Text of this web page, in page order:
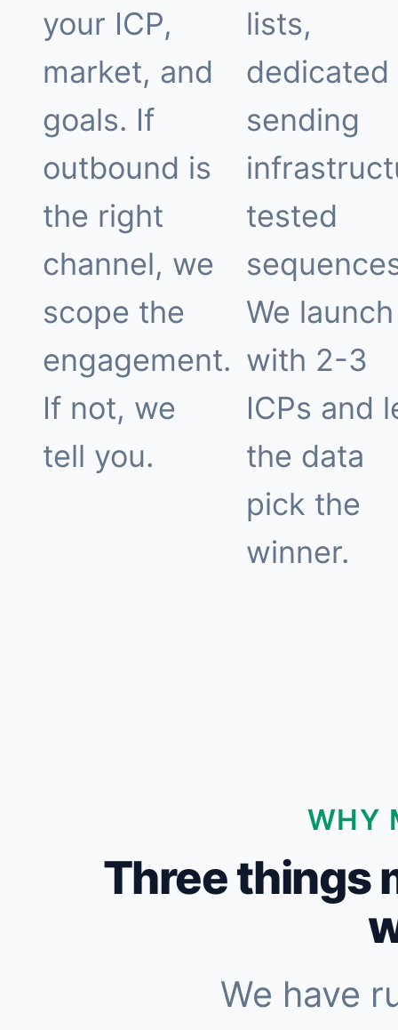
your ICP,
market, and
goals. If
outbound is
the right
channel, we
scope the
engagement.
If not, we
tell you.
lists,
dedicated
sending
tested
We launch
with 2-3
ICPs and
the data
pick the
winner.
WHY
Three things
We have